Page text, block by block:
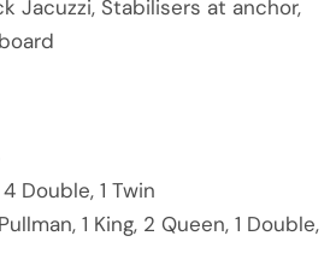
Jacuzzi, Stabilisers at anchor,
Double, 1 Twin
1 King, 2 Queen, 1 Double,